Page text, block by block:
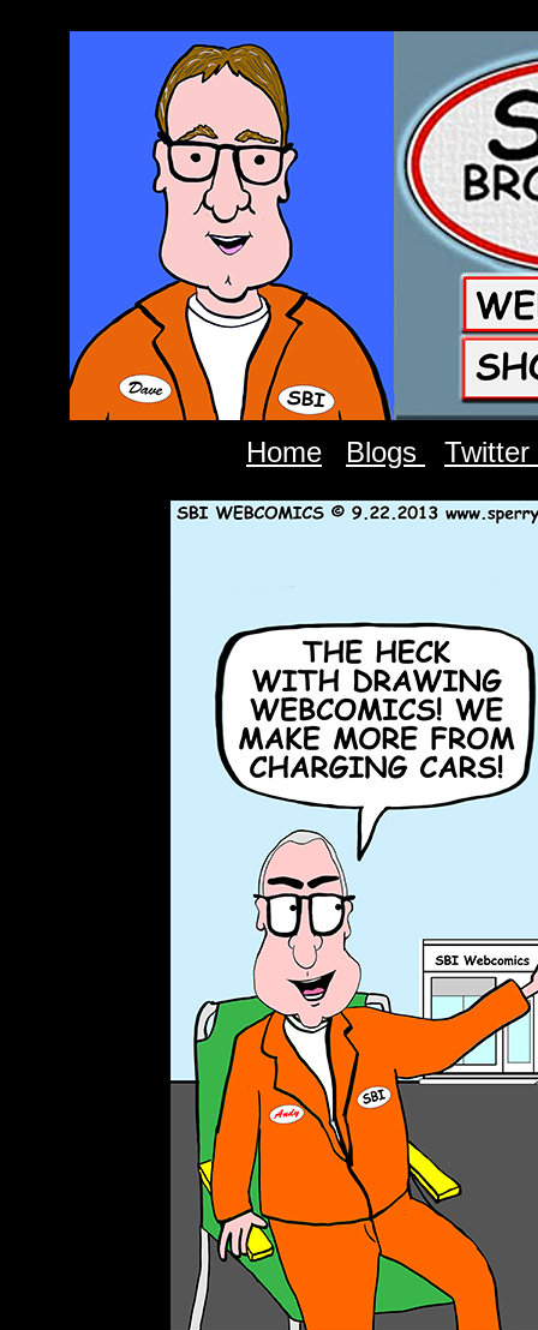
Home Blogs Twitter